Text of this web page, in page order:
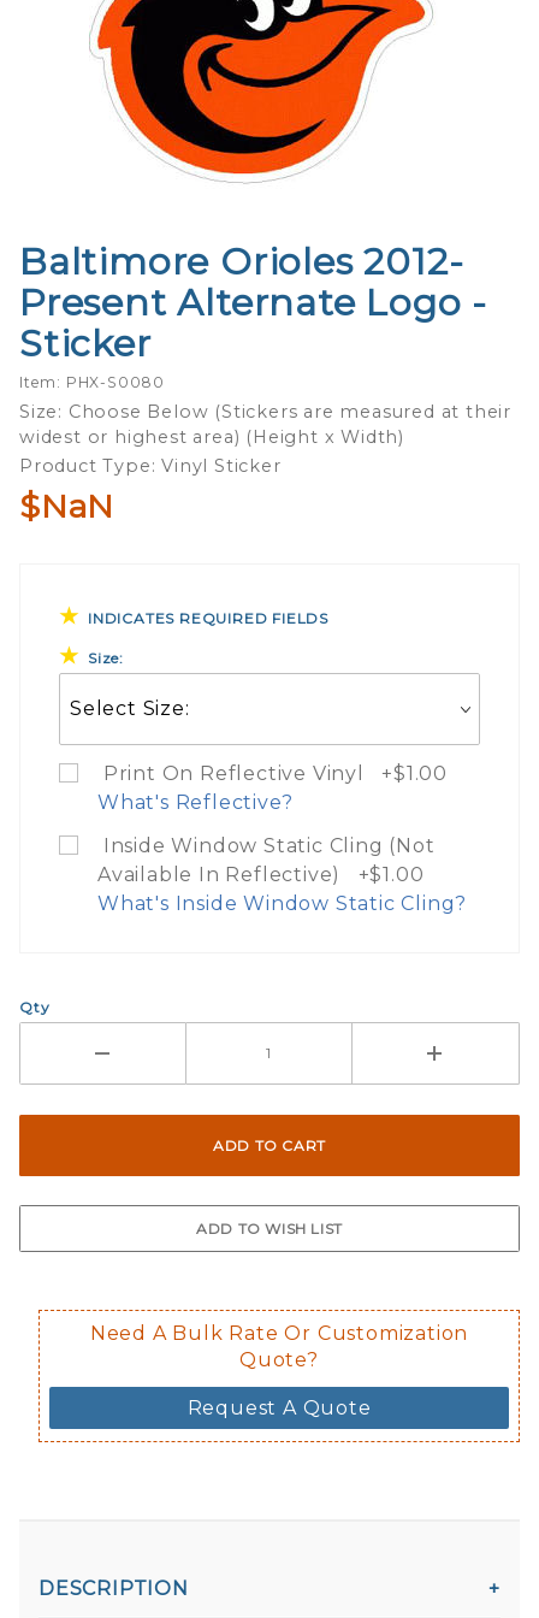
Purchase
Baltimore
Orioles
2012-
Alternate
Logo -
Sticker
Baltimore Orioles 2012-
Present Alternate Logo -
Sticker
Item: PHX-S0080
Size: Choose Below (Stickers are measured at their
widest or highest area) (Height x Width)
Product Type: Vinyl Sticker
$NaN
INDICATES REQUIRED FIELDS
Size:
Print On Reflective Vinyl +$1.00
What's Reflective?
What Does Print On 3M
$1.00 upcharge for 3M reflective
Reflective material is not available
Inside Window Static Cling (Not
Available In Reflective) +$1.00
What's Inside Window Static Cling?
Here are a few things to consider
Not suggested for tinted window.
Not available in reflective.
Decal is placed on the inside of
Qty
Need A Bulk Rate Or Customization
Quote?
Request A Quote
DESCRIPTION